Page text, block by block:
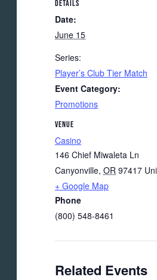
DETAILS
Date:
June 15
Series:
Player’s Club Tier Match
Event Category:
Promotions
VENUE
Casino
146 Chief Miwaleta Ln
Canyonville, OR 97417
+ Google Map
Phone
(800) 548-8461
Related Events